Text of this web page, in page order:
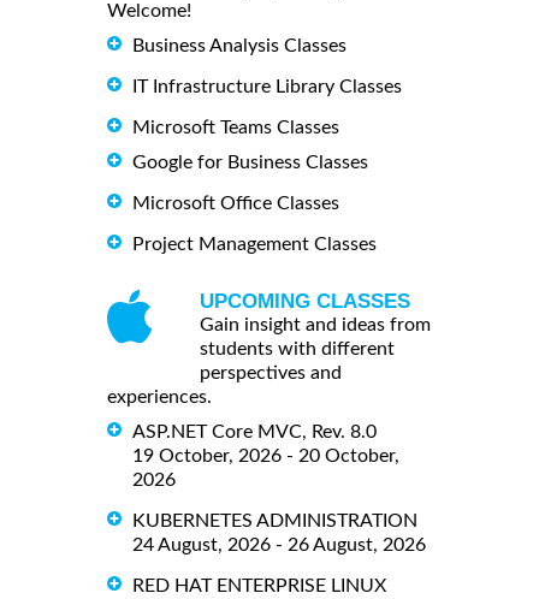
Welcome!
Business Analysis Classes
IT Infrastructure Library Classes
Microsoft Teams Classes
Google for Business Classes
Microsoft Office Classes
Project Management Classes
UPCOMING CLASSES
Gain insight and ideas from
students with different
perspectives and
experiences.
ASP.NET Core MVC, Rev. 8.0
19 October, 2026 - 20 October,
2026
KUBERNETES ADMINISTRATION
24 August, 2026 - 26 August, 2026
RED HAT ENTERPRISE LINUX